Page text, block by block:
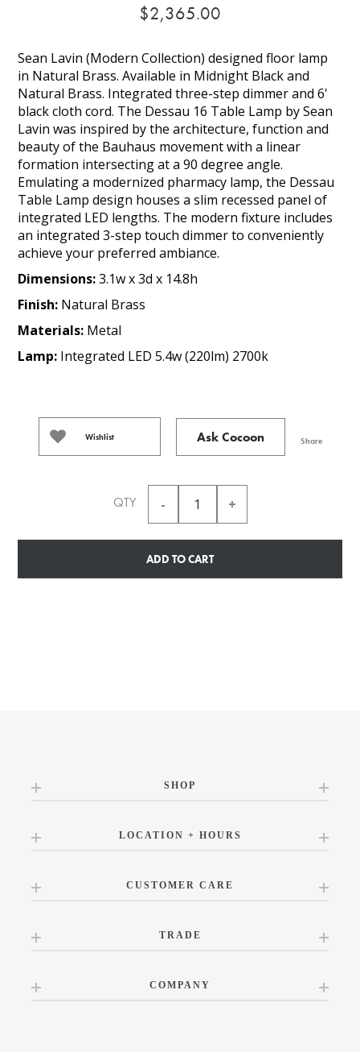
$2,365.00
Sean Lavin (Modern Collection) designed floor lamp
in Natural Brass. Available in Midnight Black and
Natural Brass. Integrated three-step dimmer and 6'
black cloth cord. The Dessau 16 Table Lamp by Sean
Lavin was inspired by the architecture, function and
beauty of the Bauhaus movement with a linear
formation intersecting at a 90 degree angle.
Emulating a modernized pharmacy lamp, the Dessau
Table Lamp design houses a slim recessed panel of
integrated LED lengths. The modern fixture includes
an integrated 3-step touch dimmer to conveniently
achieve your preferred ambiance.
Dimensions:3.1w x 3d x 14.8h
Finish: Natural Brass
Materials: Metal
Lamp: Integrated LED 5.4w (220lm) 2700k
Wishlist Ask Cocoon Share
QTY
ADD TO CART
SHOP
LOCATION + HOURS
CUSTOMER CARE
TRADE
COMPANY